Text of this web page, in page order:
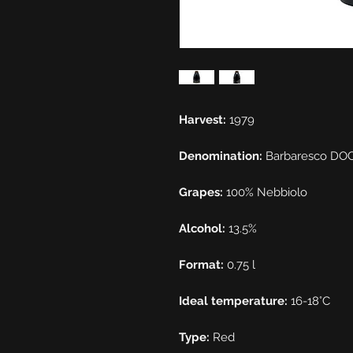
Harvest: 1979
Denomination: Barbaresco
Grapes: 100% Nebbiolo
Alcohol: 13.5%
Format: 0.75 l
Ideal temperature: 16-18°C
Type: Red